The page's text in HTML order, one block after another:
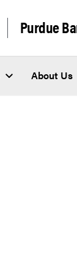
Purdue
About Us